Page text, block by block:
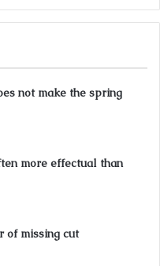
not make the spring
more effectual than
of missing cut